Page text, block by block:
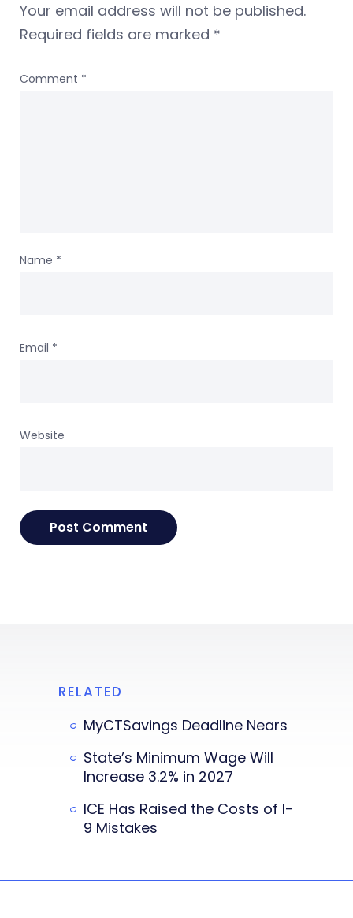
Your email address will not be published.
Required fields are marked *
Comment *
Name *
Email *
Website
RELATED
MyCTSavings Deadline Nears
State’s Minimum Wage Will
Increase 3.2% in 2027
ICE Has Raised the Costs of I-
9 Mistakes